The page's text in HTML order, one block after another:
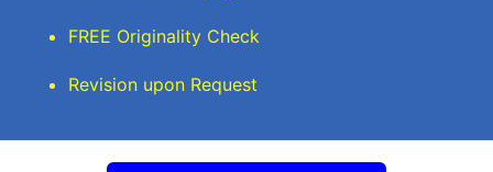
FREE Originality Check
Revision upon Request